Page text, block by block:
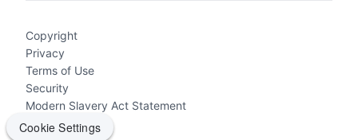
Copyright
Privacy
Terms of Use
Security
Modern Slavery Act Statement
Cookie Settings
Cookie Settings